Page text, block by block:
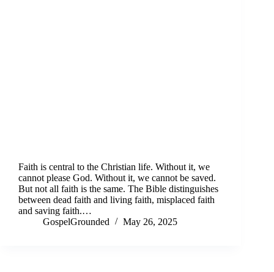
Faith is central to the Christian life. Without it, we
cannot please God. Without it, we cannot be saved.
But not all faith is the same. The Bible distinguishes
between dead faith and living faith, misplaced faith
and saving faith.…
GospelGrounded
May 26, 2025